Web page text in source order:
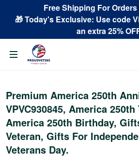
Free Shipping For Orders
🎁 Today's Exclusive: Use code
an extra 25%
Premium America 250th
VPVC930845, America
America 250th Birthday,
Veteran, Gifts For
Veterans Day.